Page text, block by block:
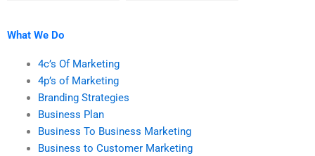
help?
What We Do
4c’s Of Marketing
4p’s of Marketing
Branding Strategies
Business Plan
Business To Business Marketing
Business to Customer Marketing